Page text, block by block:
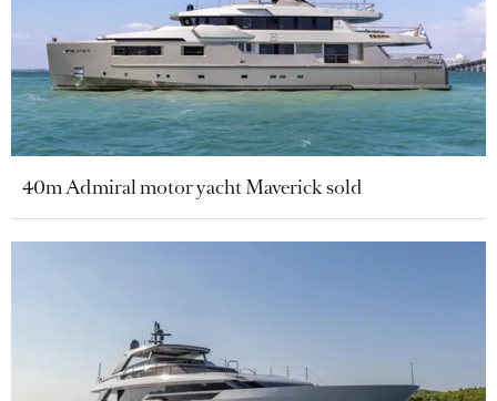
40m Admiral motor yacht Maverick sold